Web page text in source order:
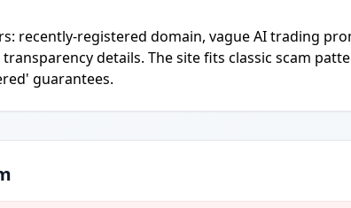
recently-registered domain, vague AI trading
details. The site fits classic scam
guarantees.